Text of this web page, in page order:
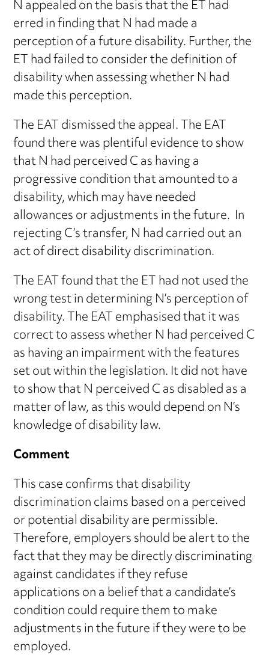
N appealed on the basis that the ET had
erred in finding that N had made a
perception of a future disability. Further, the
ET had failed to consider the definition of
disability when assessing whether N had
made this perception.
The EAT dismissed the appeal. The EAT
found there was plentiful evidence to show
that N had perceived C as having a
progressive condition that amounted to a
disability, which may have needed
allowances or adjustments in the future. In
rejecting C’s transfer, N had carried out an
act of direct disability discrimination.
The EAT found that the ET had not used the
wrong test in determining N’s perception of
disability. The EAT emphasised that it was
correct to assess whether N had perceived C
as having an impairment with the features
set out within the legislation. It did not have
to show that N perceived C as disabled as a
matter of law, as this would depend on N’s
knowledge of disability law.
Comment
This case confirms that disability
discrimination claims based on a perceived
or potential disability are permissible.
Therefore, employers should be alert to the
fact that they may be directly discriminating
against candidates if they refuse
applications on a belief that a candidate’s
condition could require them to make
adjustments in the future if they were to be
employed.